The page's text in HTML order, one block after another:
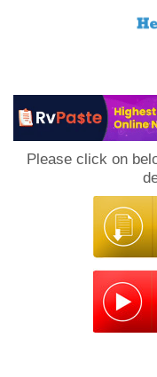
Please click on